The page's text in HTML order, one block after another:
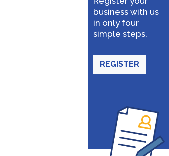
business with us
in only four
simple steps.
REGISTER